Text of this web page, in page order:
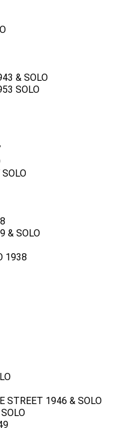
& SOLO
SOLO
& SOLO
1938
STREET 1946 & SOLO